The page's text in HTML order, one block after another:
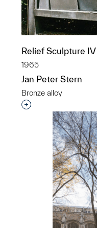
Shannon
Relief Sculpture IV
1965
Jan Peter Stern
Bronze alloy
Interested in